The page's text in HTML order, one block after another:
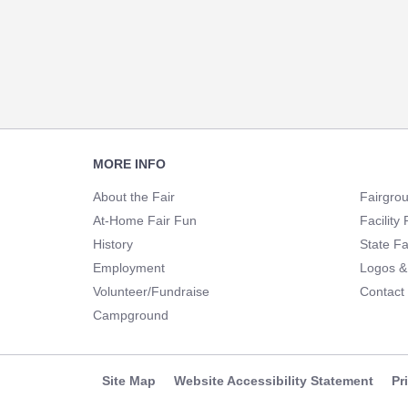
NavigationMORE INFO
About the Fair
At-Home Fair Fun
History
Employment
Volunteer/Fundraise
Campground
Facility
State
Logos
Contact
Site Map Website Accessibility Statement